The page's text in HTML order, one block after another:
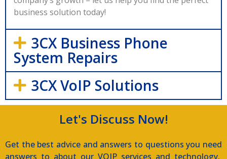
business solution today!
3CX Business Phone
System Repairs
3CX VoIP Solutions
Let's Discuss Now!
Get the best advice and answers to questions you need
answers to about our VOIP services and technology.